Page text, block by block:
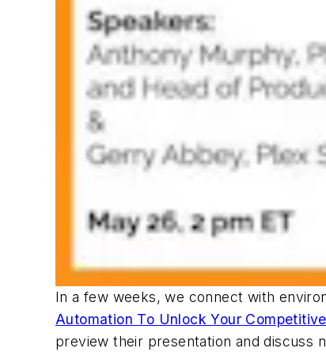
In a few weeks, we connect with
Automation To Unlock Your
preview their presentation and discuss